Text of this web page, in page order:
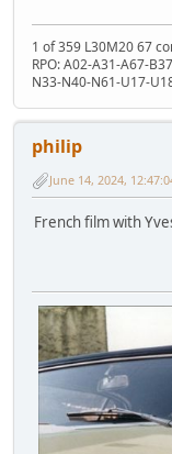
1 of 359 L30M20 67
RPO: A02-A31-A67-
N33-N40-N61-U17-
philip
June 14, 2024,
French film with